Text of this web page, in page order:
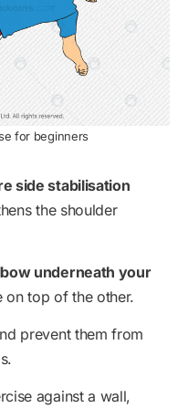
for beginners
side stabilisation
the shoulder
underneath your
top of the other.
prevent them from
against a wall,